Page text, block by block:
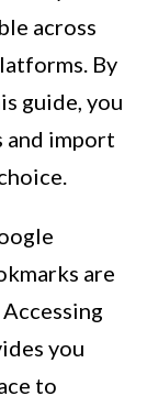
across
By
guide, you
and import
are
you
to